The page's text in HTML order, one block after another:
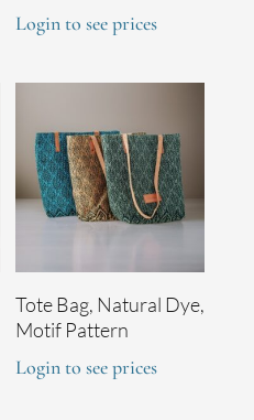
Login to see prices
Tote Bag, Natural Dye,
Motif Pattern
Login to see prices